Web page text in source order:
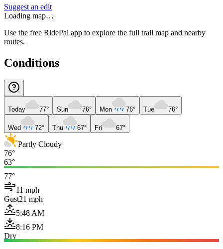
Suggest an edit
Loading map…
Use the free RidePal app to explore the full trail map and nearby
routes.
Conditions
Today 77° Sun 76° Mon 76° Tue 76°
Wed 72° Thu 67° Fri 67°
Partly Cloudy
76°
63°
77°
11 mph
Gust21 mph
5:48 AM
8:16 PM
Dry